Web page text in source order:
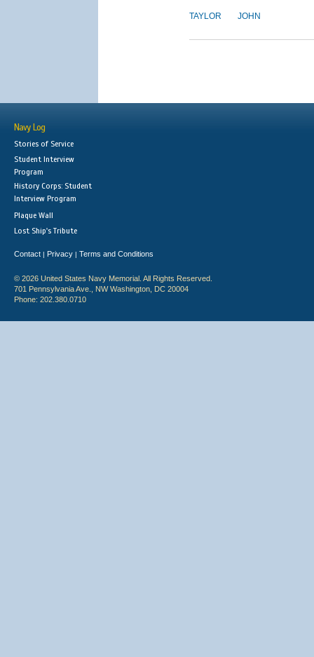
TAYLOR JOHN
Navy Log
Stories of Service
Student Interview
Program
History Corps: Student
Interview Program
Plaque Wall
Lost Ship's Tribute
Contact | Privacy | Terms and Conditions
© 2026 United States Navy Memorial. All Rights Reserved.
701 Pennsylvania Ave., NW Washington, DC 20004
Phone: 202.380.0710